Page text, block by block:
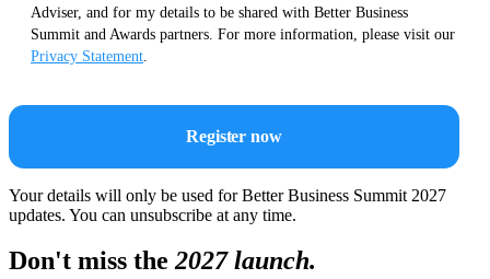
Adviser, and for my details to be shared with Better Business
Summit and Awards partners. For more information, please visit our
Privacy Statement
Register now
Your details will only be used for Better Business Summit 2027
updates. You can unsubscribe at any time.
Don't miss the2027 launch.